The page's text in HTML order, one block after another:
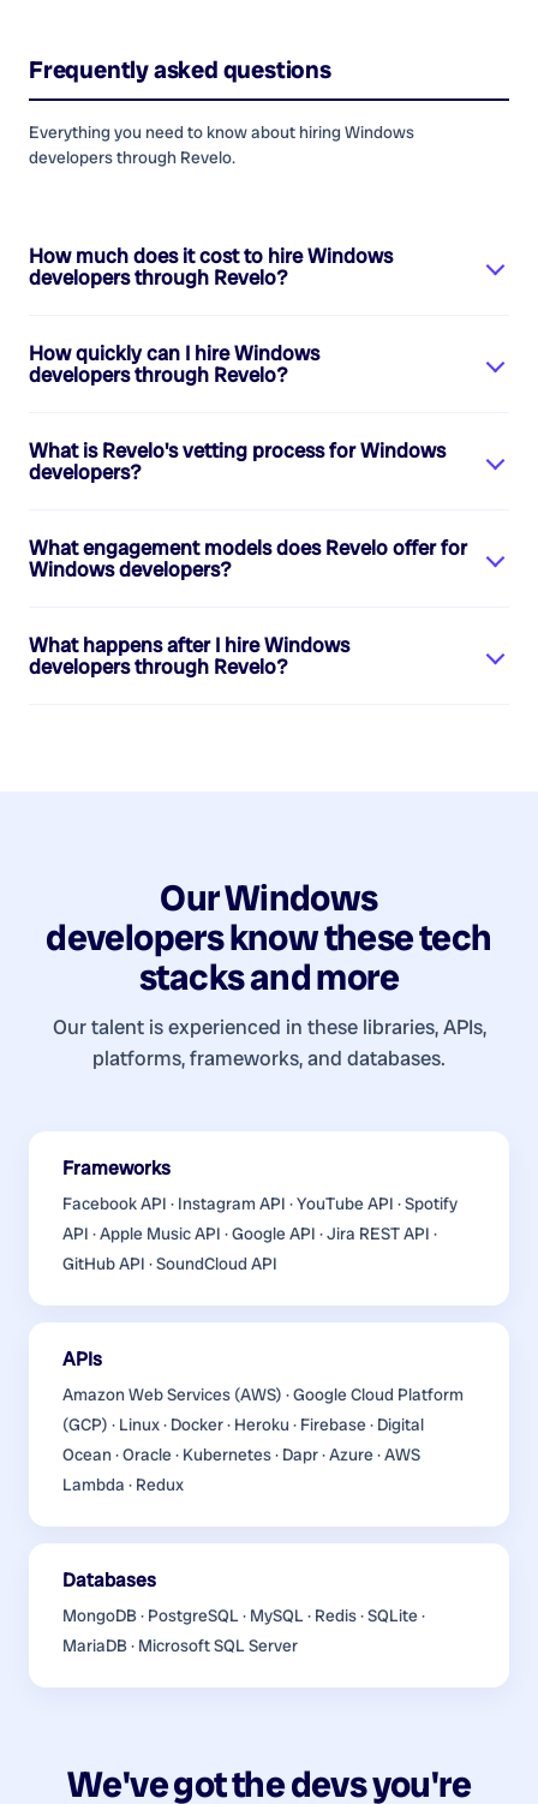
Frequently asked questions
Everything you need to know about hiring Windows
developersthrough Revelo.
How much does it cost to hireWindows
developersthrough Revelo?
How quickly can I hireWindows
developersthrough Revelo?
What is Revelo's vetting process forWindows
developers?
What engagement models does Revelo offer for
Windows developers?
What happens after I hireWindows
developersthrough Revelo?
OurWindows
developersknow these tech
stacks and more
Our talent is experienced in these libraries, APIs,
platforms, frameworks, and databases.
Frameworks
Facebook API · Instagram API · YouTube API · Spotify
API · Apple Music API · Google API · Jira REST API ·
GitHub API · SoundCloud API
APIs
Amazon Web Services (AWS) · Google Cloud Platform
(GCP) · Linux · Docker · Heroku · Firebase · Digital
Ocean · Oracle · Kubernetes · Dapr · Azure · AWS
Lambda · Redux
Databases
MongoDB · PostgreSQL · MySQL · Redis · SQLite ·
MariaDB · Microsoft SQL Server
We've got the devs you're